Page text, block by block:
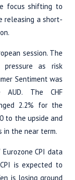
focus shifting to
releasing a short-
session. The
pressure as risk
Sentiment was
The CHF
2.2% for the
to the upside and
in the near term.
CPI data
is expected to
is losing ground